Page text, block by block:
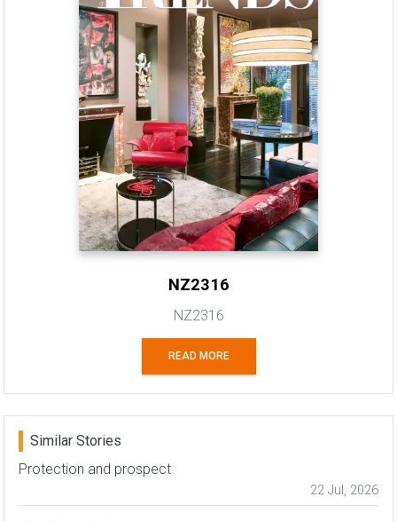
NZ2316
NZ2316
READ MORE
Similar Stories
Protection and prospect
22 Jul, 2026